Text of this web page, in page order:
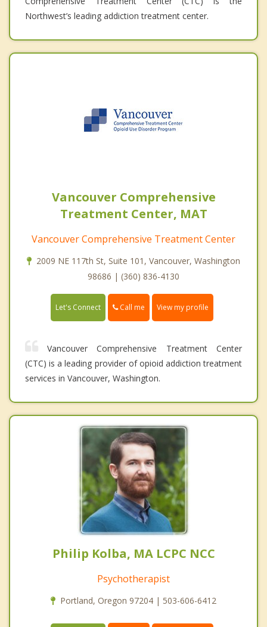
Northwest’s leading addiction treatment center.
Vancouver Comprehensive
Treatment Center, MAT
Vancouver Comprehensive Treatment Center
2009 NE 117th St, Suite 101, Vancouver, Washington
98686 | (360) 836-4130
Let's Connect Call me View my profile
Vancouver Comprehensive Treatment Center
(CTC) is a leading provider of opioid addiction treatment
services in Vancouver, Washington.
Philip Kolba, MA LCPC NCC
Psychotherapist
Portland, Oregon 97204 | 503-606-6412